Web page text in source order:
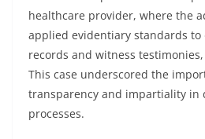
healthcare provider, where the
applied evidentiary standards to
records and witness
This case underscored the
transparency and impartiality in
processes.